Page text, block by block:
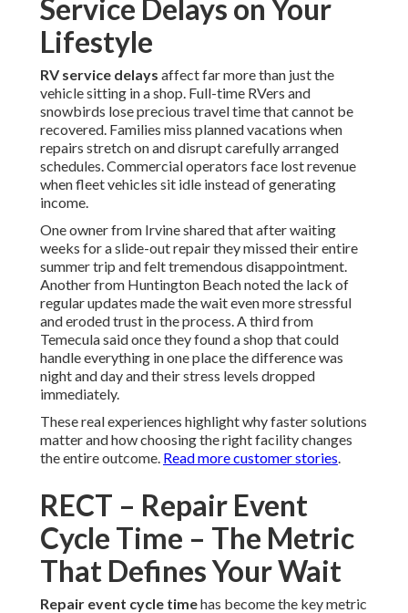
Service Delays on Your
Lifestyle
RV service delays affect far more than just the
vehicle sitting in a shop. Full-time RVers and
snowbirds lose precious travel time that cannot be
recovered. Families miss planned vacations when
repairs stretch on and disrupt carefully arranged
schedules. Commercial operators face lost revenue
when fleet vehicles sit idle instead of generating
income.
One owner from Irvine shared that after waiting
weeks for a slide-out repair they missed their entire
summer trip and felt tremendous disappointment.
Another from Huntington Beach noted the lack of
regular updates made the wait even more stressful
and eroded trust in the process. A third from
Temecula said once they found a shop that could
handle everything in one place the difference was
night and day and their stress levels dropped
immediately.
These real experiences highlight why faster solutions
matter and how choosing the right facility changes
the entire outcome. Read more customer stories.
RECT – Repair Event
Cycle Time – The Metric
That Defines Your Wait
Repair event cycle timehas become the key metric